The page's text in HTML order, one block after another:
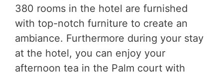
380 rooms in the hotel are furnished
with top-notch furniture to create an
ambiance. Furthermore during your stay
at the hotel, you can enjoy your
afternoon tea in the Palm court with